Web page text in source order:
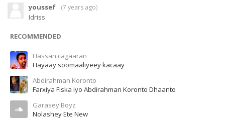
youssef (7 years ago)
Idriss
RECOMMENDED
Hassan cagaaran
Hayaay soomaaliyeey kacaay
Abdirahman Koronto
Farxiya Fiska iyo Abdirahman Koronto Dhaanto
Garasey Boyz
Nolashey Ete New